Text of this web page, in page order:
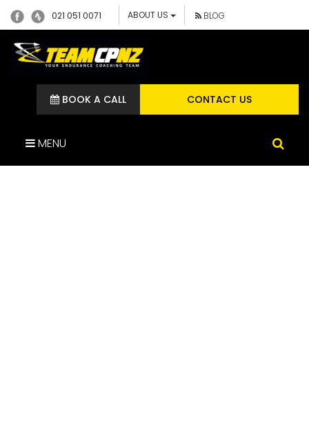
021 051 0071 ABOUT US BLOG
CONTACT US
BOOK A CALL
MENU